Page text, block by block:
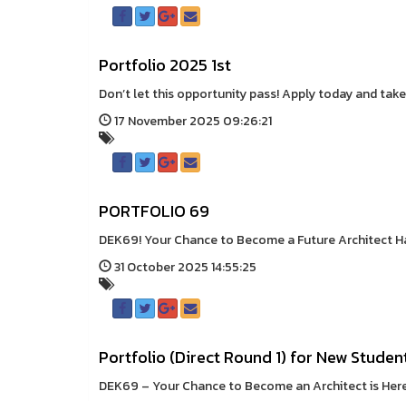
Portfolio 2025 1st
Don’t let this opportunity pass! Apply today and
17 November 2025 09:26:21
PORTFOLIO 69
DEK69! Your Chance to Become a Future Architect
31 October 2025 14:55:25
Portfolio (Direct Round 1) for New
DEK69 – Your Chance to Become an Architect is